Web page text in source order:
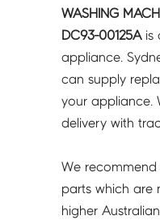
PAD
ASSY
-
DC93-
00125A
quantity
WASHING
DC93-00125Ais
appliance.
can supply
your appliance.
delivery with
We
parts which are
higher